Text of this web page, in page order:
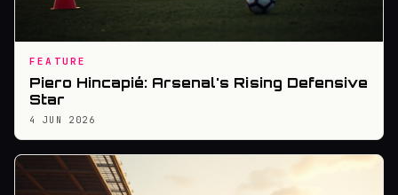
FEATURE
Piero Hincapié: Arsenal's Rising Defensive
Star
4 JUN 2026